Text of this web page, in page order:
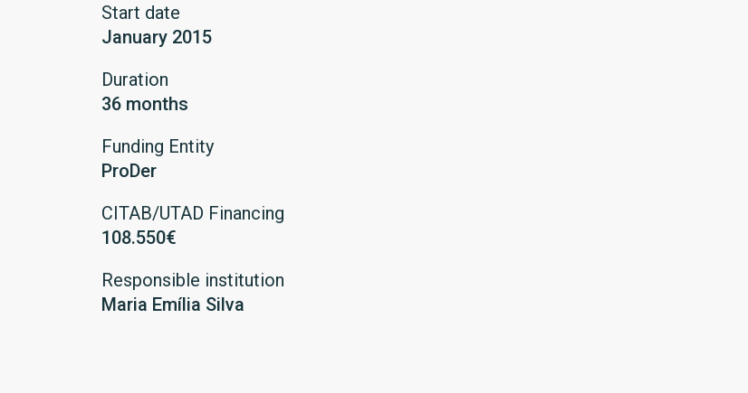
Start date
January 2015
Duration
36 months
Funding Entity
ProDer
CITAB/UTAD Financing
108.550€
Responsible institution
Maria Emília Silva